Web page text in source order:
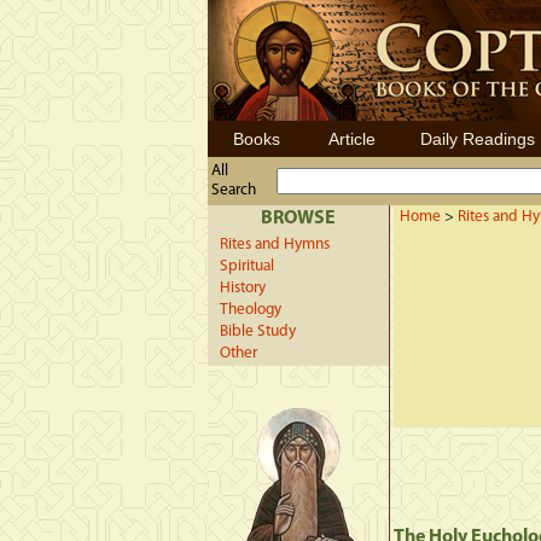
Books Article Daily Readings
All
Search
BROWSE
Rites and Hymns
Spiritual
History
Theology
Bible Study
Other
Home > Rites and